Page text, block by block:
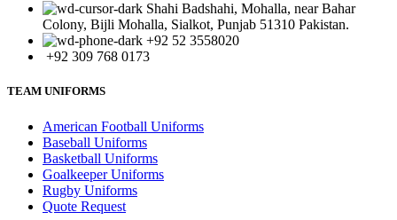
Shahi Badshahi, Mohalla, near Bahar
Colony, Bijli Mohalla, Sialkot, Punjab 51310 Pakistan.
+92 52 3558020
+92 309 768 0173
TEAM UNIFORMS
American Football Uniforms
Baseball Uniforms
Basketball Uniforms
Goalkeeper Uniforms
Rugby Uniforms
Quote Request